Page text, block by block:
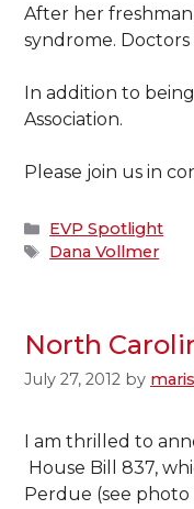
After her
syndrome.
In addition to
Association.
Please join us in
Categories
EVP Spotlight
Tags
Dana Vollmer
North
July 27, 2012 by
I am thrilled to
House Bill 837,
Perdue (see